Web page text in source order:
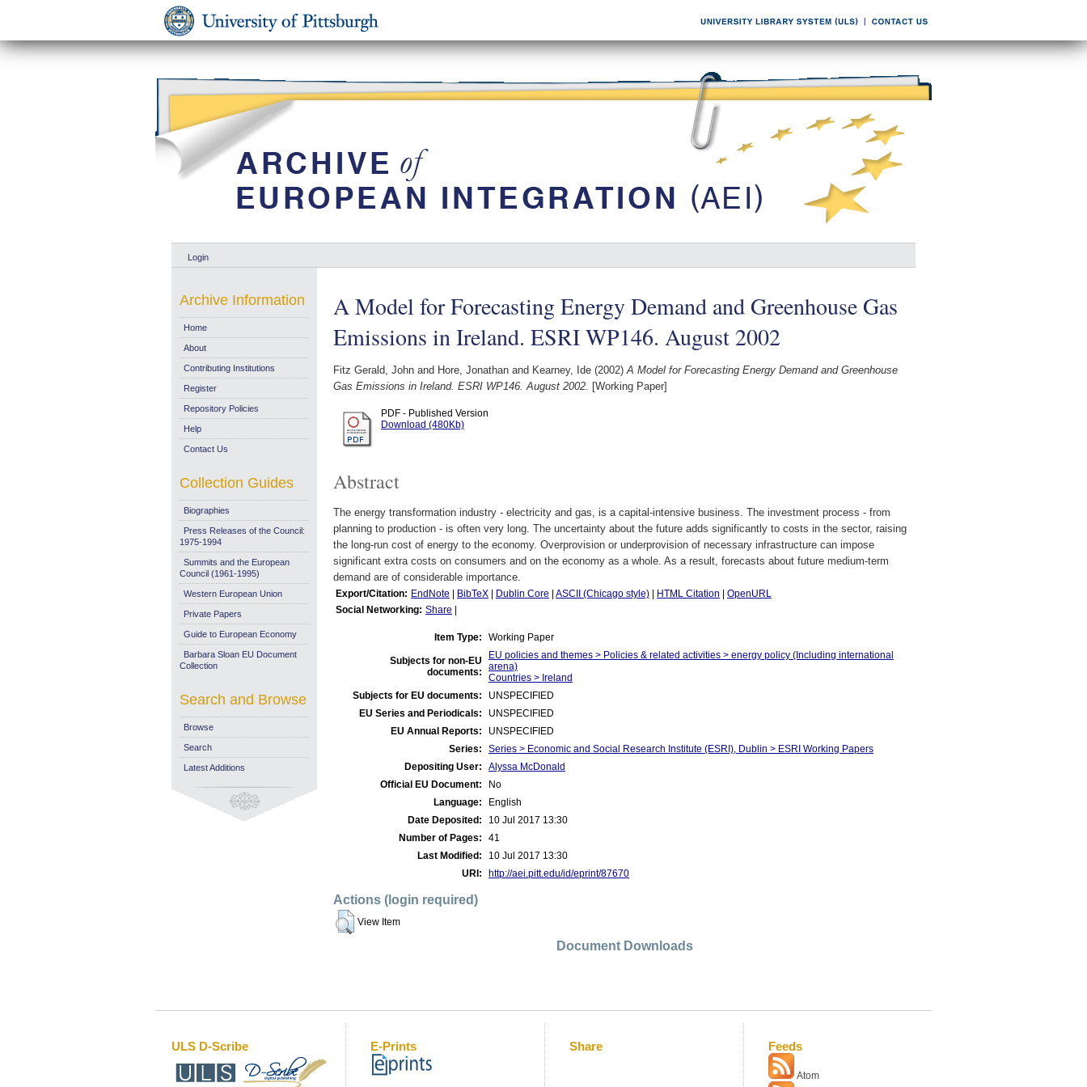
Login
A Model for Forecasting Energy Demand and Greenhouse Gas
Emissions in Ireland. ESRI WP146. August 2002
Fitz Gerald, John and Hore, Jonathan and Kearney, Ide (2002)A Model for Forecasting Energy Demand and Greenhouse
Gas Emissions in Ireland. ESRI WP146. August 2002. [Working Paper]
PDF - Published Version
Download (480Kb)
Abstract
The energy transformation industry - electricity and gas, is a capital-intensive business. The investment process - from
planning to production - is often very long. The uncertainty about the future adds significantly to costs in the sector, raising
the long-run cost of energy to the economy. Overprovision or underprovision of necessary infrastructure can impose
significant extra costs on consumers and on the economy as a whole. As a result, forecasts about future medium-term
demand are of considerable importance.
Export/Citation: EndNote BibTeX Dublin Core ASCII (Chicago style) HTML Citation
OpenURL
Social Networking: Share
Item Type: Working Paper
Subjects for non-EU
documents:
EU policies and themes > Policies & related activities > energy policy (Including international
arena)
Countries > Ireland
Subjects for EU documents:
UNSPECIFIED
EU Series and Periodicals:
UNSPECIFIED
EU Annual Reports:
UNSPECIFIED
Series:
Series > Economic and Social Research Institute (ESRI), Dublin > ESRI Working Papers
Depositing User:
Alyssa McDonald
Official EU Document:
No
Language:
English
Date Deposited:
10 Jul 2017 13:30
Number of Pages:
41
Last Modified:
10 Jul 2017 13:30
URI:
http://aei.pitt.edu/id/eprint/87670
Actions (login required)
View Item
Document Downloads
Archive Information
Home
About
Contributing Institutions
Register
Repository Policies
Help
Contact Us
Collection Guides
Biographies
Press Releases of the Council:
1975-1994
Summits and the European
Council (1961-1995)
Western European Union
Private Papers
Guide to European Economy
Barbara Sloan EU Document
Collection
Search and Browse
Browse
Search
Latest Additions
ULS D-Scribe E-Prints Share Feeds
Atom